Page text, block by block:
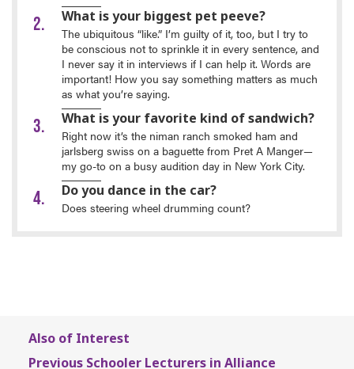
What is your biggest pet peeve?
The ubiquitous “like.” I’m guilty of it, too, but I try to
be conscious not to sprinkle it in every sentence, and
I never say it in interviews if I can help it. Words are
important! How you say something matters as much
as what you’re saying.
What is your favorite kind of sandwich?
Right now it’s the niman ranch smoked ham and
jarlsberg swiss on a baguette from Pret A Manger—
my go-to on a busy audition day in New York City.
Do you dance in the car?
Does steering wheel drumming count?
Also of Interest
Previous Schooler Lecturers in Alliance